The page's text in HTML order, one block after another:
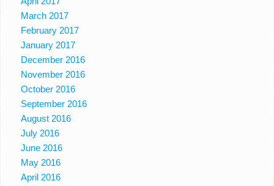
March 2017
February 2017
January 2017
December 2016
November 2016
October 2016
September 2016
August 2016
July 2016
June 2016
May 2016
April 2016